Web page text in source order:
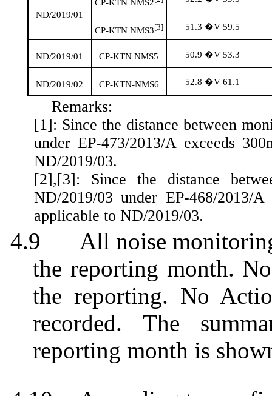
ND/2019/01
CP-KTN NMS2
CP-KTN NMS3[3] 51.3 �V 59.5
ND/2019/01 CP-KTN NMS5 50.9 �V 53.3
ND/2019/02 CP-KTN-NMS6 52.8 �V 61.1
Remarks:
[1]: Since the distance between
under EP-473/2013/A exceeds
ND/2019/03.
[2],[3]: Since the distance
ND/2019/03 under EP-468/2013/
applicable to ND/2019/03.
4.9
All noise
the reporting month.
the reporting. No
recorded. The
reporting month is